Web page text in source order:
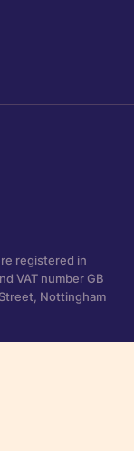
registered in
VAT number GB
Nottingham